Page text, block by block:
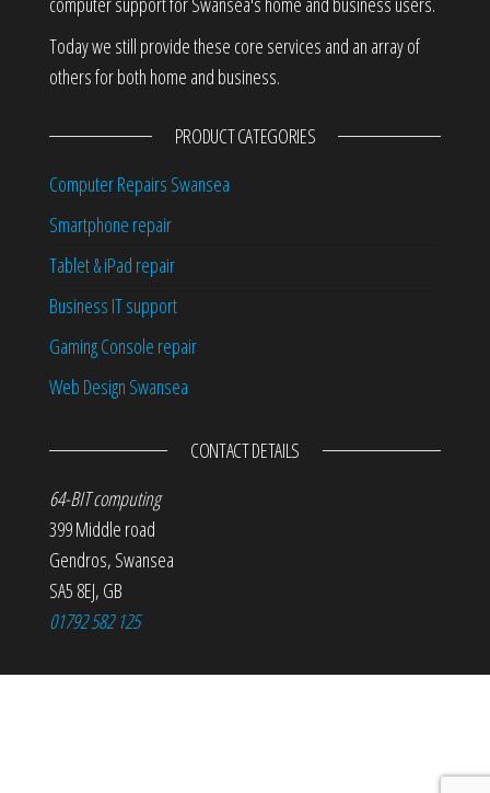
Today we still provide these core services and an array of
others for both home and business.
PRODUCT CATEGORIES
Computer Repairs Swansea
Smartphone repair
Tablet & iPad repair
Business IT support
Gaming Console repair
Web Design Swansea
CONTACT DETAILS
64-BIT computing
399 Middle road
Gendros, Swansea
SA5 8EJ, GB
01792 582 125